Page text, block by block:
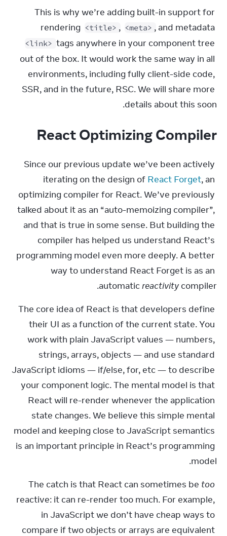
This is why we’re adding built-in support for
rendering <title> , <meta>
<link> tags anywhere in your component tree
out of the box. It would work the same way in all
environments, including fully client-side code,
SSR, and in the future, RSC. We will share more
details about this soon.
React Optimizing Compiler
Since our previous update we’ve been actively
iterating on the design of React Forget, an
optimizing compiler for React. We’ve previously
talked about it as an “auto-memoizing compiler”,
and that is true in some sense. But building the
compiler has helped us understand React’s
programming model even more deeply. A better
way to understand React Forget is as an
automatic reactivity compiler.
The core idea of React is that developers define
their UI as a function of the current state. You
work with plain JavaScript values — numbers,
strings, arrays, objects — and use standard
JavaScript idioms — if/else, for, etc — to describe
your component logic. The mental model is that
React will re-render whenever the application
state changes. We believe this simple mental
model and keeping close to JavaScript semantics
is an important principle in React’s programming
model.
The catch is that React can sometimes be too
reactive: it can re-render too much. For example,
in JavaScript we don’t have cheap ways to
compare if two objects or arrays are equivalent